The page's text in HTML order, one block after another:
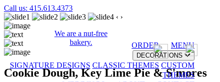
Call us: 415.613.4373
We are a nut-free
bakery.
ORDER MENU
DECORATIONS
SIGNATURE DESIGNS CLASSIC THEMES CUSTOM
THEMES
‹ ›
Cookie Dough, Key Lime Pie & S'mores